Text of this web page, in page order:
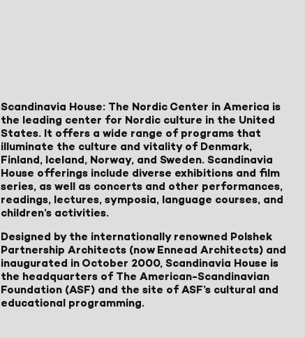
Scandinavia House: The Nordic Center in America is
the leading center for Nordic culture in the United
States. It offers a wide range of programs that
illuminate the culture and vitality of Denmark,
Finland, Iceland, Norway, and Sweden. Scandinavia
House offerings include diverse exhibitions and film
series, as well as concerts and other performances,
readings, lectures, symposia, language courses, and
children’s activities.
Designed by the internationally renowned Polshek
Partnership Architects (now Ennead Architects) and
inaugurated in October 2000, Scandinavia House is
the headquarters of The American-Scandinavian
Foundation (ASF) and the site of ASF’s cultural and
educational programming.